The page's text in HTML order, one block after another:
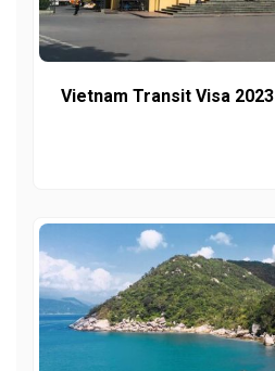
Vietnam Transit Visa 2023